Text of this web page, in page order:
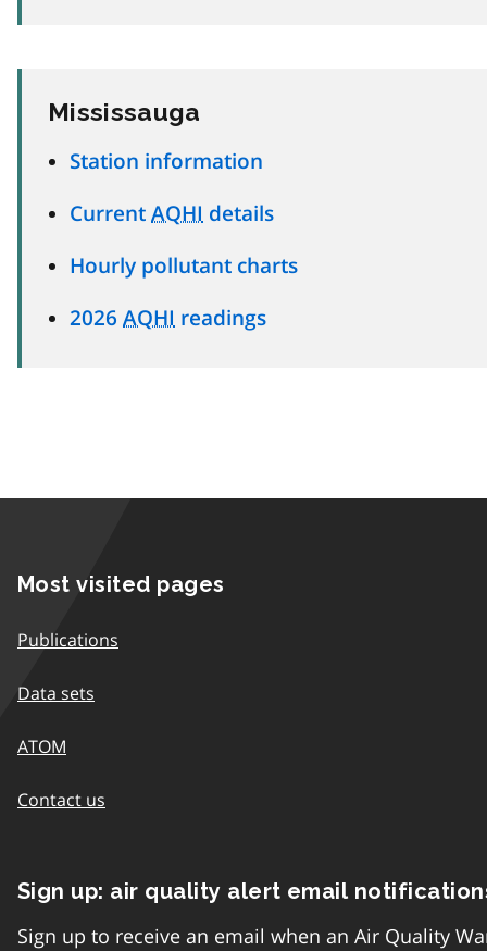
Mississauga
Station information
Current AQHI details
Hourly pollutant charts
2026 AQHI readings
Most visited pages
Publications
Data sets
ATOM
Contact us
Sign up: air quality alert email
Sign up to receive an email when an Air Quality